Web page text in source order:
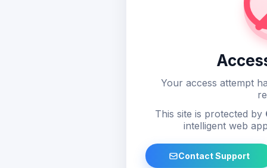
Your access attempt
This site is protected by
intelligent web
Contact Support